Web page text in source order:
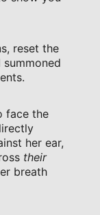
reset the
face the
her ear,
their
breath